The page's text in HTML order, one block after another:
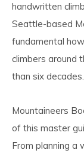
handwritten
Seattle-based
fundamental
climbers around
than six decades.
Mountaineers
of this master
From planning a